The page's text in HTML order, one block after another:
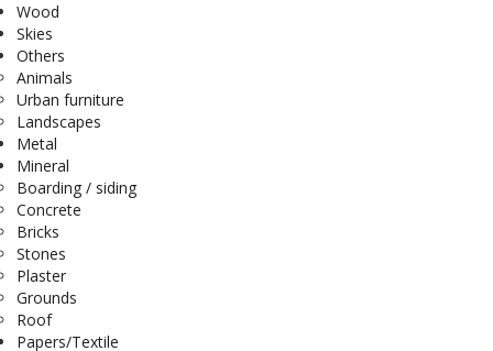
Wood
Skies
Others
Animals
Urban furniture
Landscapes
Metal
Mineral
Boarding / siding
Concrete
Bricks
Stones
Plaster
Grounds
Roof
Papers/Textile